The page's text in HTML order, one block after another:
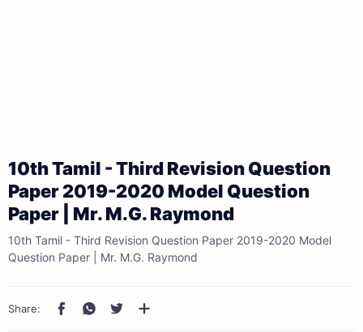
10th Tamil - Third Revision Question
Paper 2019-2020 Model Question
Paper | Mr. M.G. Raymond
10th Tamil - Third Revision Question Paper 2019-2020 Model
Question Paper | Mr. M.G. Raymond